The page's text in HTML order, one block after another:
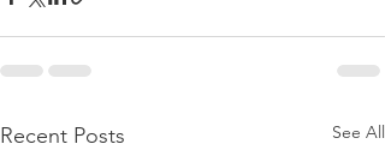
Recent Posts See All